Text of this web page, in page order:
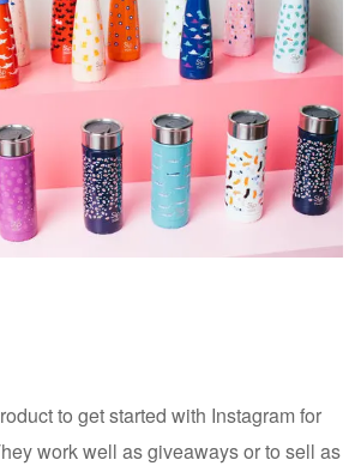
to get started with Instagram for
work well as giveaways or to sell as